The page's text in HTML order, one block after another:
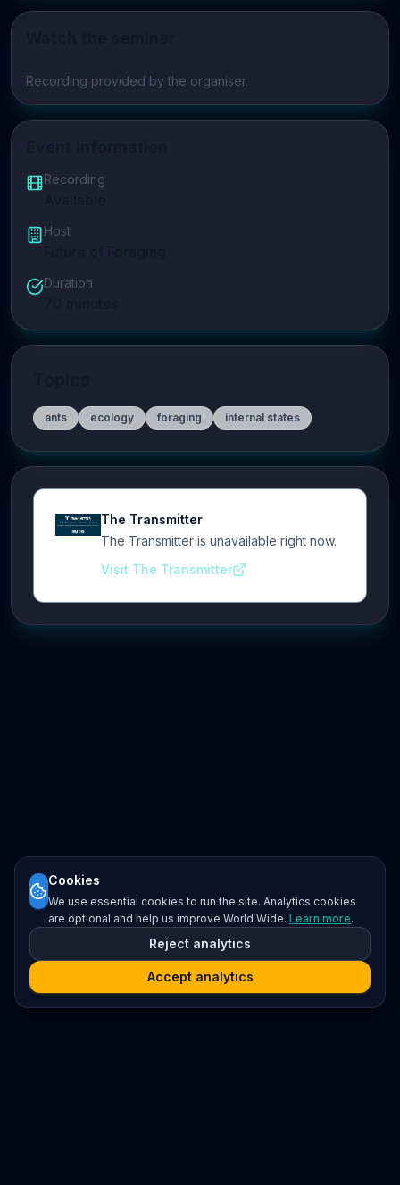
Play video
Recording provided by the organiser.
Recording
Host
Duration
ants ecology foraging internal states
The Transmitter
The Transmitter is unavailable right now.
Visit The Transmitter
Cookies
We use essential cookies to run the site. Analytics cookies
are optional and help us improve World Wide. Learn more.
Reject analytics
Accept analytics